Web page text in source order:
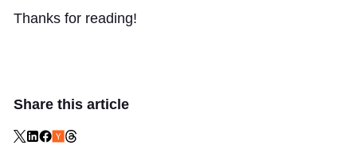
Thanks for reading!
Share this article